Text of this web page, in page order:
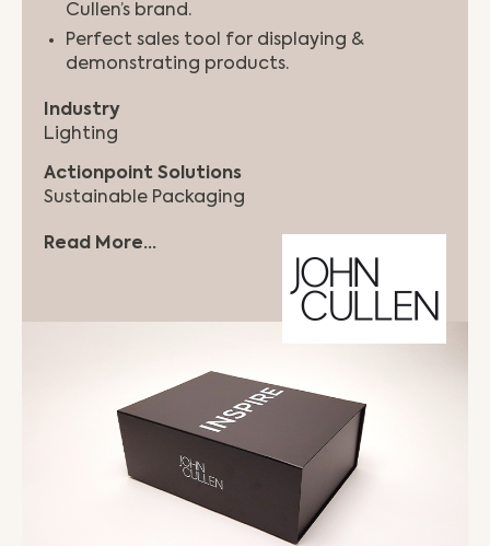
Cullen’s brand.
Perfect sales tool for displaying &
demonstrating products.
Industry
Lighting
Actionpoint Solutions
Sustainable Packaging
Read More...